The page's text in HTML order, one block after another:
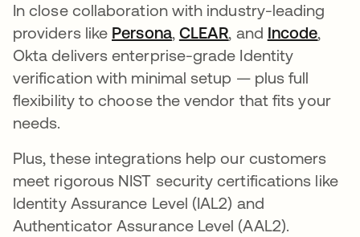
In close collaboration with industry-leading
providers like Personaopens in a new tab
, CLEARopens in a new
, and Incode,
Okta delivers enterprise-grade Identity
verification with minimal setup — plus full
flexibility to choose the vendor that fits your
needs.
Plus, these integrations help our customers
meet rigorous NIST security certifications like
Identity Assurance Level (IAL2) and
Authenticator Assurance Level (AAL2).